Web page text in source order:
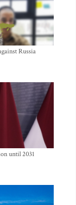
Russia
until 2031